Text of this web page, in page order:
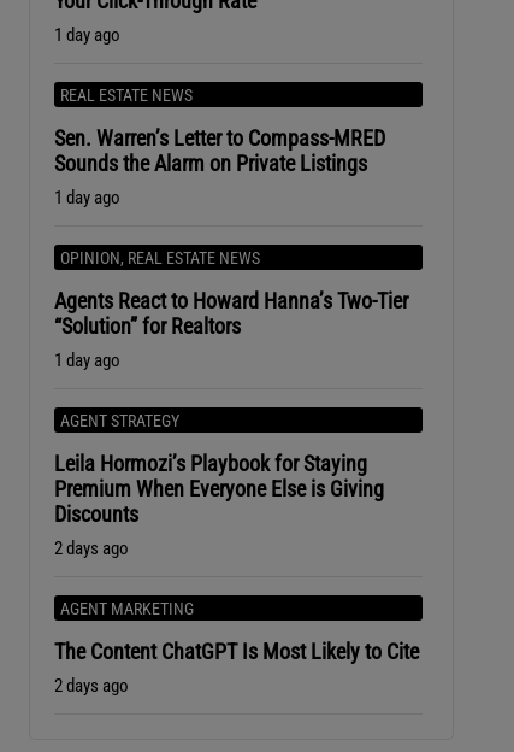
1 day ago
REAL ESTATE NEWS
Sen. Warren’s Letter to Compass-MRED
Sounds the Alarm on Private Listings
1 day ago
OPINION, REAL ESTATE NEWS
Agents React to Howard Hanna’s Two-Tier
“Solution” for Realtors
1 day ago
AGENT STRATEGY
Leila Hormozi’s Playbook for Staying
Premium When Everyone Else is Giving
Discounts
2 days ago
AGENT MARKETING
The Content ChatGPT Is Most Likely to Cite
2 days ago